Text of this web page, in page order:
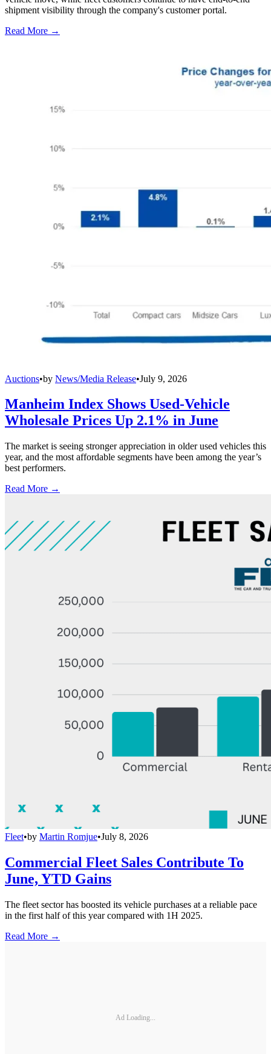
shipment visibility through the company's customer portal.
Read More →
Auctions•by News/Media Release•July 9, 2026
Manheim Index Shows Used-Vehicle
Wholesale Prices Up 2.1% in June
The market is seeing stronger appreciation in older used vehicles this
year, and the most affordable segments have been among the year’s
best performers.
Read More →
Fleet•by Martin Romjue•July 8, 2026
Commercial Fleet Sales Contribute To
June, YTD Gains
The fleet sector has boosted its vehicle purchases at a reliable pace
in the first half of this year compared with 1H 2025.
Read More →
Ad Loading...